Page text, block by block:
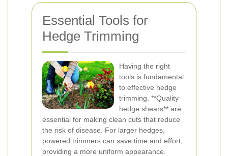
Essential Tools for
Hedge Trimming
Having the right
tools is fundamental
to effective hedge
trimming. **Quality
hedge shears** are
essential for making clean cuts that reduce
the risk of disease. For larger hedges,
powered trimmers can save time and effort,
providing a more uniform appearance.